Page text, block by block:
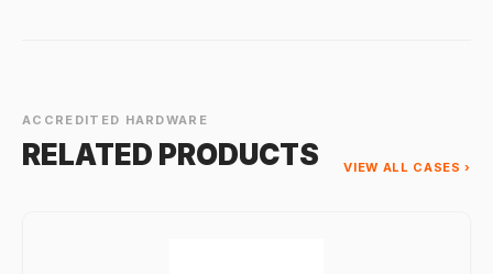
ACCREDITED HARDWARE
RELATED PRODUCTS VIEW ALL CASES ›